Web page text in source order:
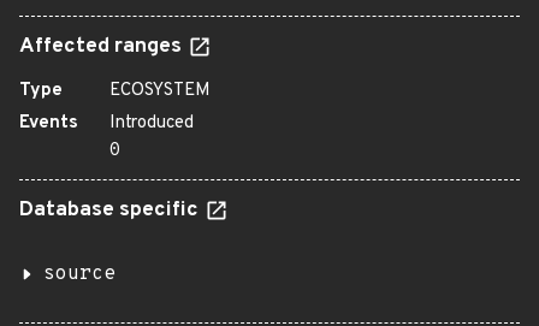
Affected ranges
Type
ECOSYSTEM
Events
Introduced
0
Database specific
source